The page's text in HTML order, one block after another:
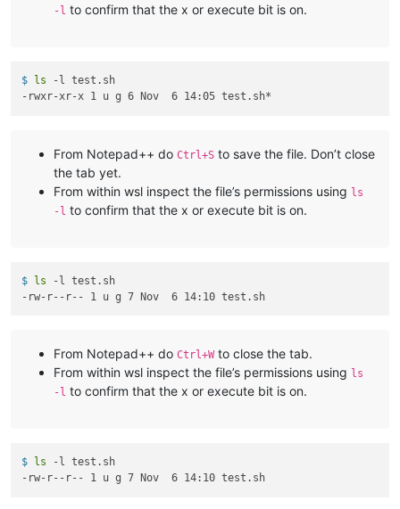
-l to confirm that the x or execute bit is on.
$ ls -l test.sh
From Notepad++ do Ctrl+S to save the file. Don’t close
the tab yet.
From within wsl inspect the file’s permissions using ls
-l to confirm that the x or execute bit is on.
$ ls -l test.sh
From Notepad++ do Ctrl+Wto close the tab.
From within wsl inspect the file’s permissions using ls
-l to confirm that the x or execute bit is on.
$ ls -l test.sh